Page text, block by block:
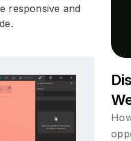
responsive and